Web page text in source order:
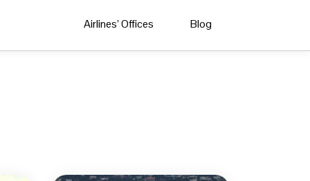
Airlines’ Offices Blog